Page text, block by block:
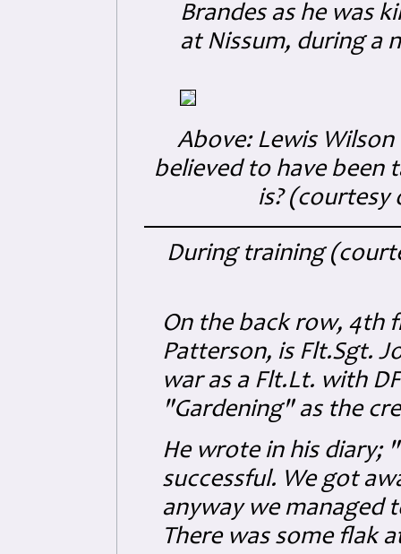
Brandes as he was
at Nissum, during a
Above: Lewis
believed to have been
is? (courtesy
During training
On the back row, 4th
Patterson, is Flt.Sgt.
war as a Flt.Lt. with
"Gardening" as the
He wrote in his diary;
successful. We got
anyway we managed
There was some flak